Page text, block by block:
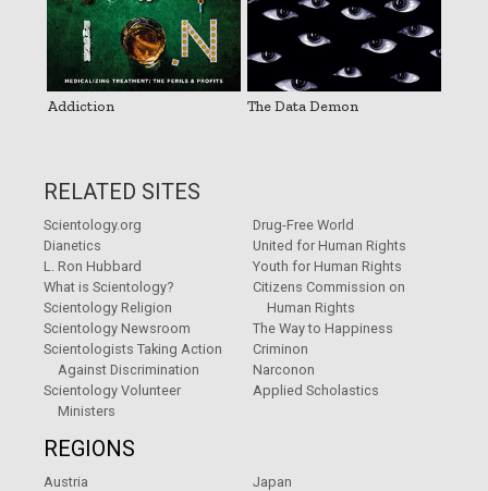
Addiction The Data Demon
RELATED SITES
Scientology.org
Dianetics
L. Ron Hubbard
What is Scientology?
Scientology Religion
Scientology Newsroom
Scientologists Taking Action
Against Discrimination
Scientology Volunteer
Ministers
Drug-Free World
United for Human Rights
Youth for Human Rights
Citizens Commission on
Human Rights
The Way to Happiness
Criminon
Narconon
Applied Scholastics
REGIONS
Austria
Japan